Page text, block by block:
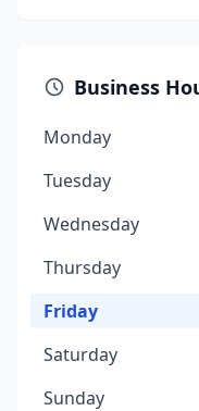
Business
Monday
Tuesday
Wednesday
Thursday
Friday
Saturday
Sunday